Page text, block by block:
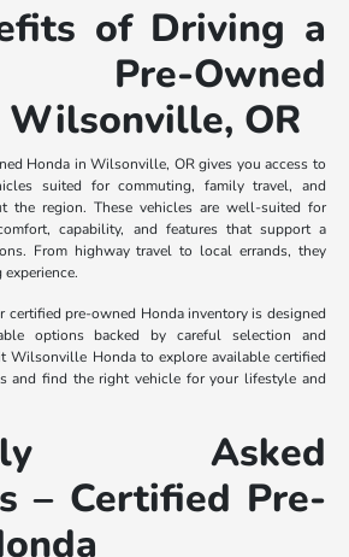
of Driving a
Pre-Owned
Wilsonville, OR
Honda in Wilsonville, OR gives you access to
suited for commuting, family travel, and
the region. These vehicles are well-suited for
capability, and features that support a
From highway travel to local errands, they
pre-owned Honda inventory is designed
options backed by careful selection and
Wilsonville Honda to explore available certified
and find the right vehicle for your lifestyle and
Asked
– Certified Pre-